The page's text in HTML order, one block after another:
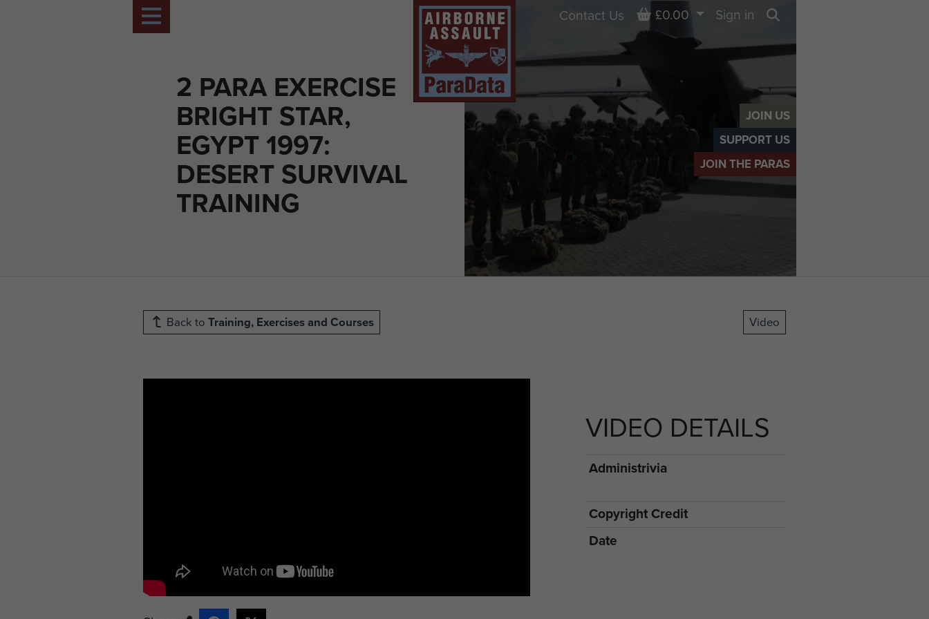
JOIN US
SUPPORT US
JOIN THE PARAS
2 PARA EXERCISE
BRIGHT STAR,
EGYPT 1997:
DESERT SURVIVAL
TRAINING
Contact Us Basket
£0.00
Sign in
Back to Training, Exercises and Courses Video
VIDEO DETAILS
Administrivia
Copyright Credit
Date